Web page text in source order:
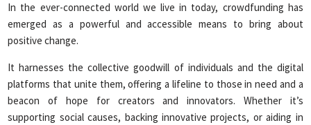
In the ever-connected world we live in today, crowdfunding has
emerged as a powerful and accessible means to bring about
positive change.
It harnesses the collective goodwill of individuals and the digital
platforms that unite them, offering a lifeline to those in need and a
beacon of hope for creators and innovators. Whether it’s
supporting social causes, backing innovative projects, or aiding in